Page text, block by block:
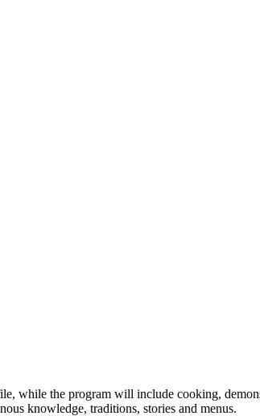
while the program will include cooking,
knowledge, traditions, stories and menus.